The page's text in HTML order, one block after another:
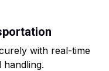
with real-time